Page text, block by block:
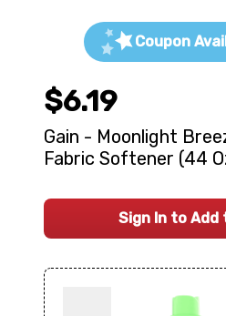
Coupon
$6.19
Gain - Moonlight
Fabric Softener (44
Sign In to Add